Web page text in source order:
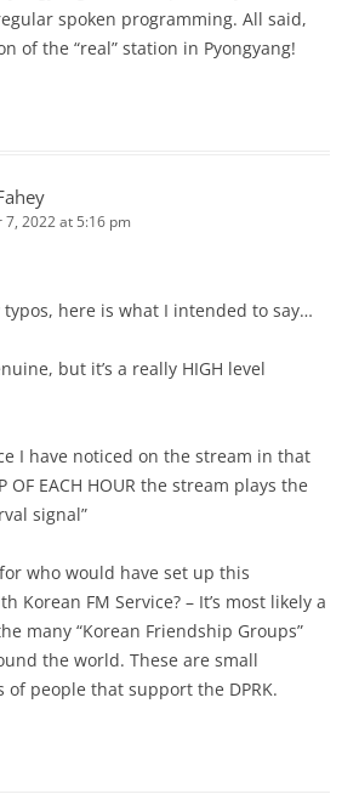
spoken programming. All said,
of the “real” station in Pyongyang!
7, 2022 at 5:16 pm
typos, here is what I intended to say…
but it’s a really HIGH level
I have noticed on the stream in that
OF EACH HOUR the stream plays the
signal”
who would have set up this
Korean FM Service? – It’s most likely a
many “Korean Friendship Groups”
the world. These are small
people that support the DPRK.